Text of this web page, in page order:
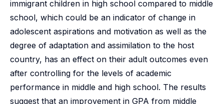
immigrant children in high school compared to middle
school, which could be an indicator of change in
adolescent aspirations and motivation as well as the
degree of adaptation and assimilation to the host
country, has an effect on their adult outcomes even
after controlling for the levels of academic
performance in middle and high school. The results
suggest that an improvement in GPA from middle